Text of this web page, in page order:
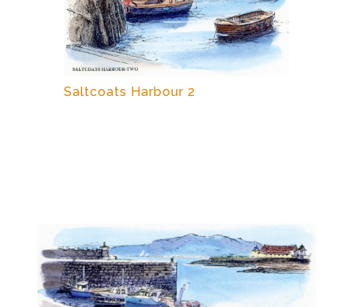
Saltcoats Harbour 2